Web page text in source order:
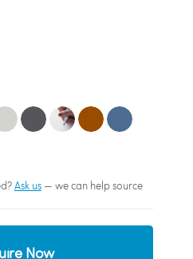
Ask us— we can help source
Now